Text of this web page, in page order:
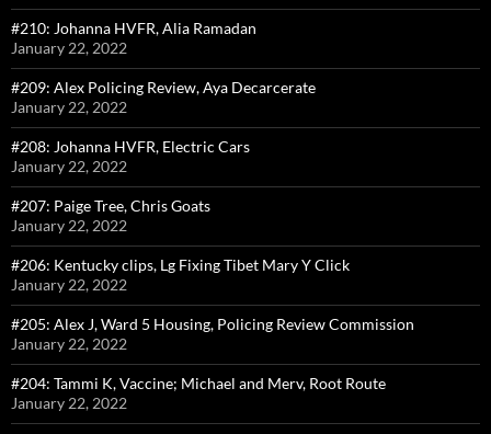
#210: Johanna HVFR, Alia Ramadan
January 22, 2022
#209: Alex Policing Review, Aya Decarcerate
January 22, 2022
#208: Johanna HVFR, Electric Cars
January 22, 2022
#207: Paige Tree, Chris Goats
January 22, 2022
#206: Kentucky clips, Lg Fixing Tibet Mary Y Click
January 22, 2022
#205: Alex J, Ward 5 Housing, Policing Review Commission
January 22, 2022
#204: Tammi K, Vaccine; Michael and Merv, Root Route
January 22, 2022